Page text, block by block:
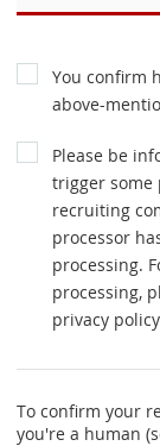
You confirm
above-
Please be
trigger some
recruiting
processor
processing.
processing,
privacy
To confirm your
you're a human